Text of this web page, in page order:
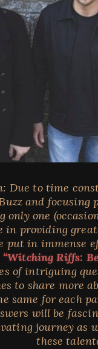
Due to time
and
one
in providing
put in immense
“Witching Riffs:
of intriguing
to share more
same for each
will be
journey as
these